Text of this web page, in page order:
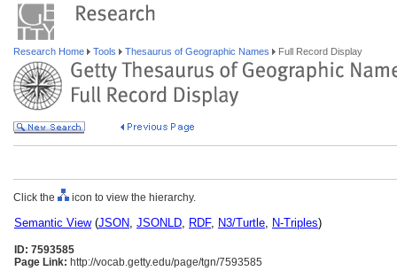
Research Home Tools Thesaurus of Geographic Names Full Record Display
Click the icon to view the hierarchy.
Semantic View(JSON, JSONLD, RDF, N3/Turtle, N-Triples)
ID: 7593585
Page Link: http://vocab.getty.edu/page/tgn/7593585